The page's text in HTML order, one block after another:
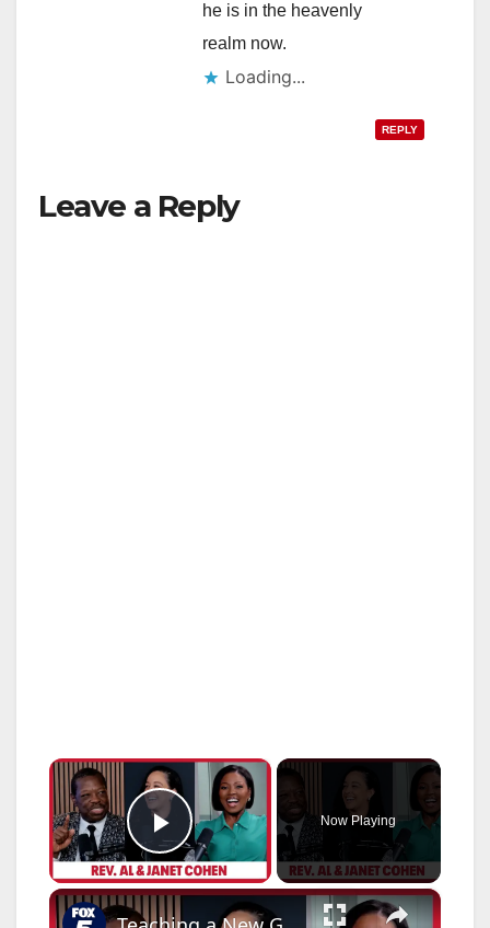
he is in the heavenly
realm now.
Loading...
REPLY
Leave a Reply
×
Play Video
Now Playing
×